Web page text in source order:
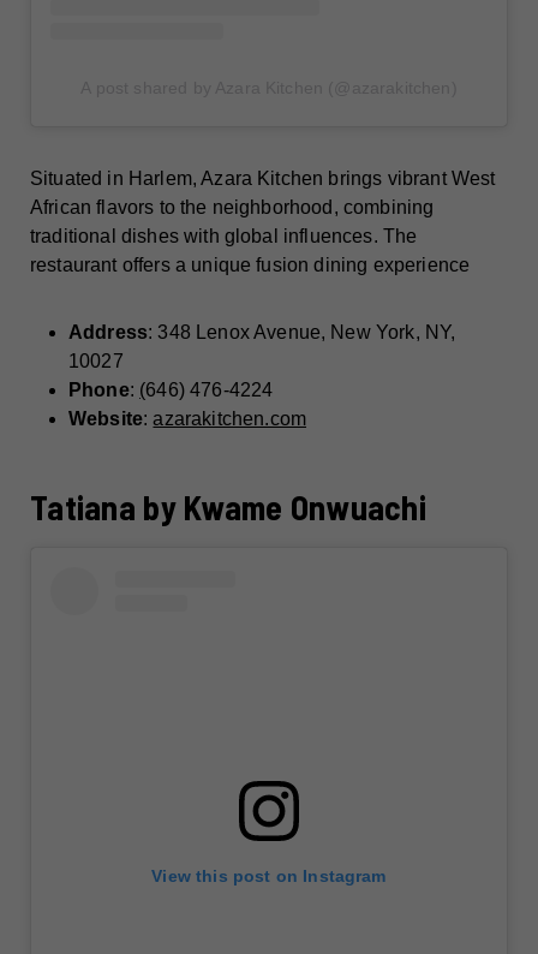
Situated in Harlem, Azara Kitchen brings vibrant West
African flavors to the neighborhood, combining
traditional dishes with global influences. The
restaurant offers a unique fusion dining experience
Address: 348 Lenox Avenue, New York, NY,
10027
Phone: (646) ‭476-4224‬
Website:azarakitchen.com
Tatiana by Kwame Onwuachi
View this post on Instagram